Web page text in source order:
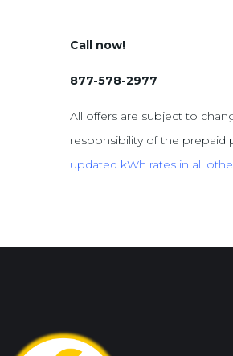
Call now!
877-578-2977
All offers are subject to
responsibility of the prepaid
updated kWh rates in all